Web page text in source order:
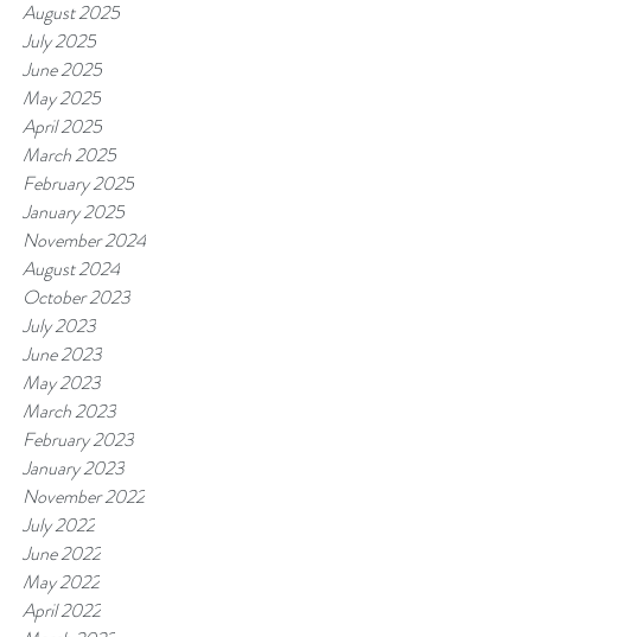
August 2025
July 2025
June 2025
May 2025
April 2025
March 2025
February 2025
January 2025
November 2024
August 2024
October 2023
July 2023
June 2023
May 2023
March 2023
February 2023
January 2023
November 2022
July 2022
June 2022
May 2022
April 2022